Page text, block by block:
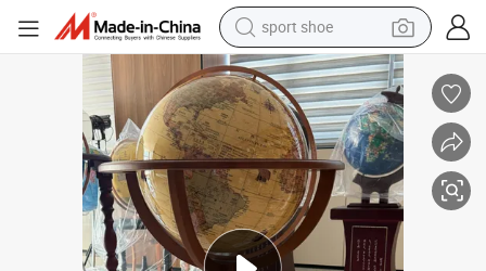
sport shoe
earbud
reagent
man watch
container house
electric tricycle
living room sofa